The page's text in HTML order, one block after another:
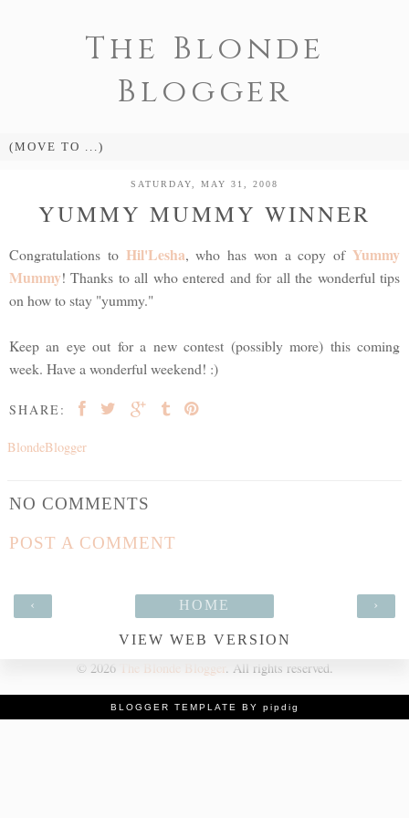
The Blonde
Blogger
SATURDAY, MAY 31, 2008
YUMMY MUMMY WINNER
Congratulations to Hil'Lesha, who has won a copy ofYummy
Mummy! Thanks to all who entered and for all the wonderful tips
on how to stay "yummy."
Keep an eye out for a new contest (possibly more) this coming
week. Have a wonderful weekend! :)
SHARE:
BlondeBlogger
NO COMMENTS
POST A COMMENT
‹ ›
HOME
VIEW WEB VERSION
© 2026 The Blonde Blogger. All rights reserved.
BLOGGER TEMPLATE BY pipdig